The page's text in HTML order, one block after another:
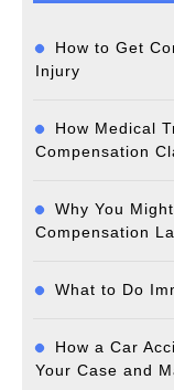
How to Get
Injury
How Medical
Compensation
Why You
Compensation
What to Do
How a Car
Your Case and